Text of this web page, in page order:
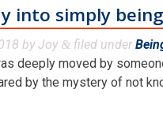
into simply
byJoy & filed under
deeply moved by
by the mystery of not